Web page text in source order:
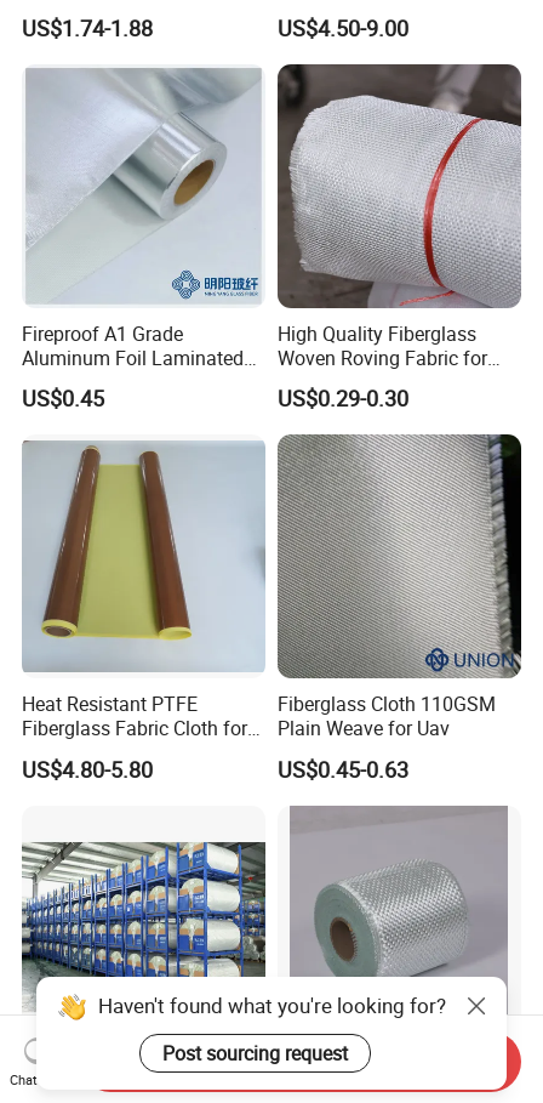
Fiber Cloth with Silicone
US$1.74-1.88
Belt for Industrial
US$4.50-9.00
Fireproof A1 Grade
Aluminum Foil Laminated
Fiberglass Cloth Fabric
US$0.45
High Quality Fiberglass
Woven Roving Fabric for
Automotive Parts and
Marine Applications
US$0.29-0.30
Heat Resistant PTFE
Fiberglass Fabric Cloth for
Adhesive Sealing Tape
US$4.80-5.80
Fiberglass Cloth 110GSM
Plain Weave for Uav
US$0.45-0.63
7628-210g 1000mm-
Non-Alkaline Glass Fiber
Haven't found what you're looking for?
Post sourcing request
Chat Now
Send Inquiry